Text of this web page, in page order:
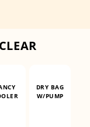
DRY BAG
W/PUMP